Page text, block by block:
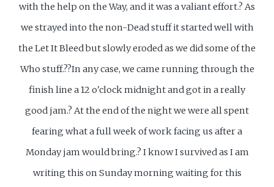
with the help on the Way, and it was a valiant effort.? As
we strayed into the non-Dead stuff it started well with
the Let It Bleed but slowly eroded as we did some of the
Who stuff.??In any case, we came running through the
finish line a 12 o'clock midnight and got in a really
good jam.? At the end of the night we were all spent
fearing what a full week of work facing us after a
Monday jam would bring.? I know I survived as I am
writing this on Sunday morning waiting for this